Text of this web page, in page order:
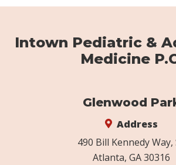
Intown Pediatric &
Medicine
Glenwood
Address
490 Bill Kennedy Way,
Atlanta, GA 30316